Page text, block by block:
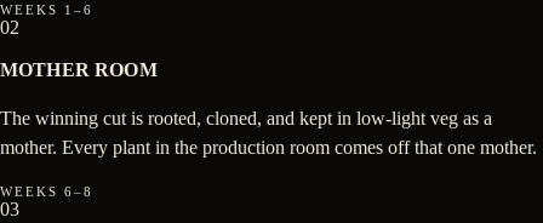
WEEKS 1–6
02
MOTHER ROOM
The winning cut is rooted, cloned, and kept in low-light veg as a
mother. Every plant in the production room comes off that one mother.
WEEKS 6–8
03